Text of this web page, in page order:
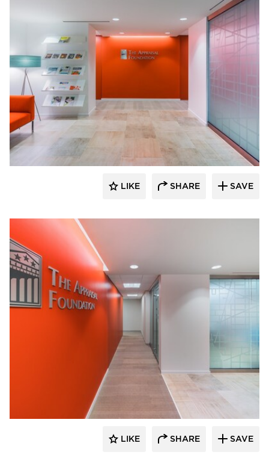
KCCT Architects
LIKE SHARE SAVE
KCCT Architects
LIKE SHARE SAVE